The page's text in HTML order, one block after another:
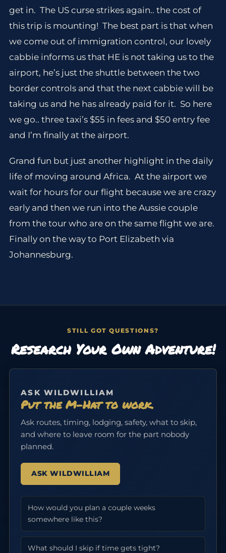
get in. The US curse strikes again.. the cost of
this trip is mounting! The best part is that when
we come out of immigration control, our lovely
cabbie informs us that HE is not taking us to the
airport, he’s just the shuttle between the two
border controls and that the next cabbie will be
taking us and he has already paid for it. So here
we go.. three taxi’s $55 in fees and $50 entry fee
and I’m finally at the airport.
Grand fun but just another highlight in the daily
life of moving around Africa. At the airport we
wait for hours for our flight because we are crazy
early and then we run into the Aussie couple
from the tour who are on the same flight we are.
Finally on the way to Port Elizabeth via
Johannesburg.
STILL GOT QUESTIONS?
Research Your Own Adventure!
ASK WILDWILLIAM
Put the M-Hat to work.
Ask routes, timing, lodging, safety, what to skip,
and where to leave room for the part nobody
planned.
ASK WILDWILLIAM
How would you plan a couple weeks
somewhere like this?
What should I skip if time gets tight?